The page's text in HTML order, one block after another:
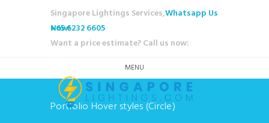
Singapore Lightings Services,Whatsapp Us
Now!
+65 6232 6605
Want a price estimate? Call us now:
MENU
Portfolio Hover styles (Circle)